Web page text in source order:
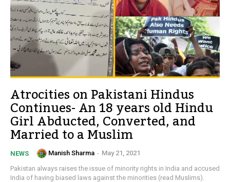
Atrocities on Pakistani Hindus
Continues- An 18 years old Hindu
Girl Abducted, Converted, and
Married to a Muslim
NEWS Manish Sharma - May 21, 2021
Pakistan always raises the issue of minority rights in India and accused
India of having biased laws against the minorities (read Muslims).